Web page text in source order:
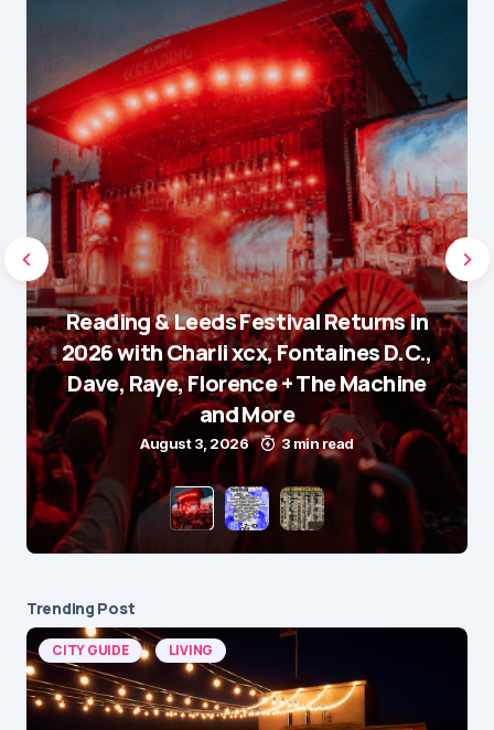
Reading & Leeds Festival Returns in
2026 with Charli xcx, Fontaines D.C.,
Dave, Raye, Florence + The Machine
and More
August 3, 2026 3 min read
Trending Post
CITY GUIDE LIVING